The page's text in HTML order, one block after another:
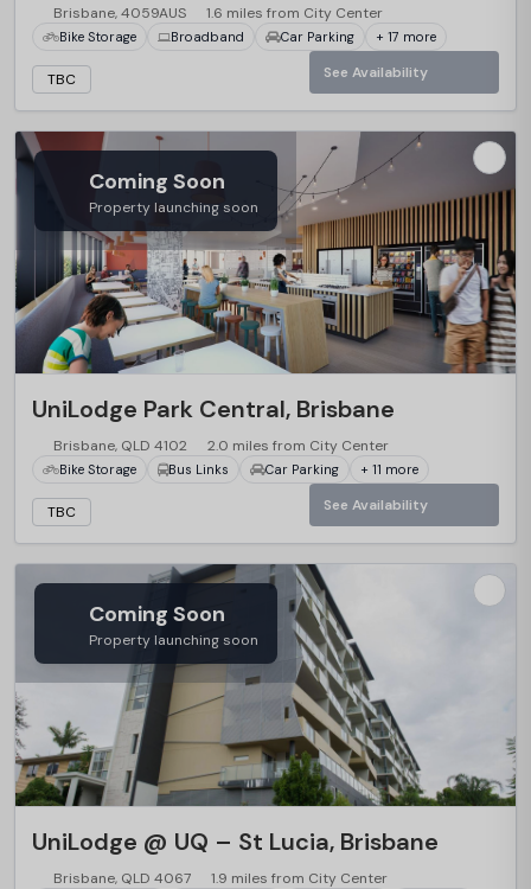
Brisbane, 4059AUS 1.6 miles from City Center
Bike Storage Broadband Car Parking + 17 more
TBC See Availability
Coming Soon
Property launching soon
UniLodge Park Central, Brisbane
Brisbane, QLD 4102 2.0 miles from City Center
Bike Storage Bus Links Car Parking + 11 more
TBC See Availability
Coming Soon
Property launching soon
UniLodge @ UQ – St Lucia, Brisbane
Brisbane, QLD 4067 1.9 miles from City Center